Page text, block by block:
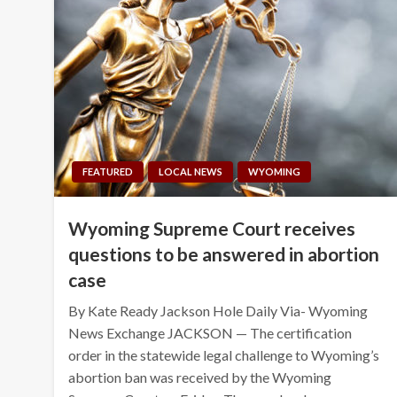
FEATURED LOCAL NEWS WYOMING
Wyoming Supreme Court receives
questions to be answered in abortion
case
By Kate Ready Jackson Hole Daily Via- Wyoming
News Exchange JACKSON — The certification
order in the statewide legal challenge to Wyoming’s
abortion ban was received by the Wyoming